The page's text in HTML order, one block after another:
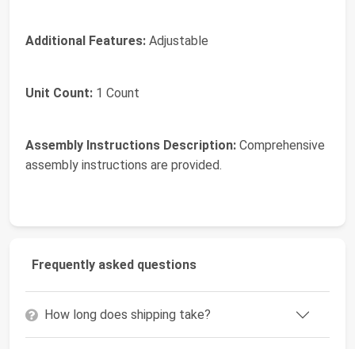
Additional Features: Adjustable
Unit Count: 1 Count
Assembly Instructions Description: Comprehensive
assembly instructions are provided.
Frequently asked questions
How long does shipping take?